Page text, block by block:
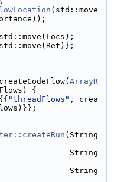
(std::move
ArrayR
{
"threadFlows" , crea
(String
String
String